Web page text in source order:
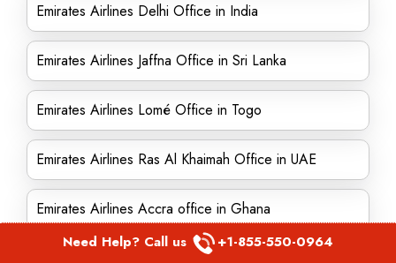
Emirates Airlines Delhi Office in India
Emirates Airlines Jaffna Office in Sri Lanka
Emirates Airlines Lomé Office in Togo
Emirates Airlines Ras Al Khaimah Office in UAE
Emirates Airlines Accra office in Ghana
Emirates Airlines Dublin office in Ireland
Need Help? Call us +1-855-550-0964